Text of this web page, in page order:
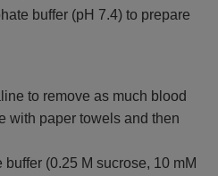
buffer (pH 7.4) to prepare
to remove as much blood
with paper towels and then
(0.25 M sucrose, 10 mM